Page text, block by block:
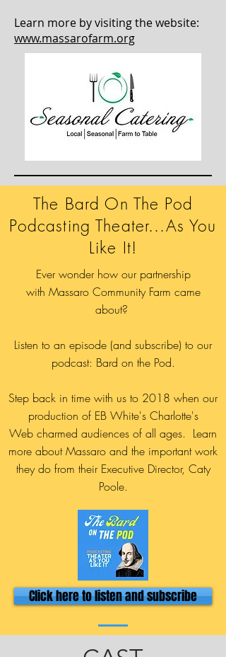
Learn more by visiting the website:
www.massarofarm.org
The Bard On The Pod
Podcasting Theater...As You
Like It!
Ever wonder how our partnership
with Massaro Community Farm came
about?
Listen to an episode (and subscribe) to our
podcast: Bard on the Pod.
Step back in time with us to 2018 when our
production of EB White's Charlotte's
Web charmed audiences of all ages. Learn
more about Massaro and the important work
they do from their Executive Director, Caty
Poole.
Click here to listen and subscribe